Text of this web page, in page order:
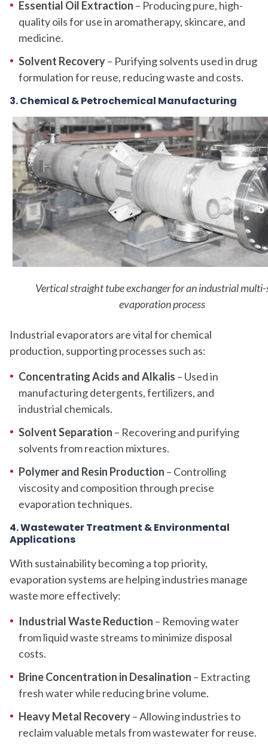
Essential Oil Extraction – Producing pure, high-
quality oils for use in aromatherapy, skincare, and
medicine.
Solvent Recovery– Purifying solvents used in drug
formulation for reuse, reducing waste and costs.
3. Chemical & Petrochemical Manufacturing
Vertical straight tube exchanger for an industrial
evaporation process
Industrial evaporators are vital for chemical
production, supporting processes such as:
Concentrating Acids and Alkalis – Used in
manufacturing detergents, fertilizers, and
industrial chemicals.
Solvent Separation – Recovering and purifying
solvents from reaction mixtures.
Polymer and Resin Production – Controlling
viscosity and composition through precise
evaporation techniques.
4. Wastewater Treatment & Environmental
Applications
With sustainability becoming a top priority,
evaporation systems are helping industries manage
waste more effectively:
Industrial Waste Reduction – Removing water
from liquid waste streams to minimize disposal
costs.
Brine Concentration in Desalination – Extracting
fresh water while reducing brine volume.
Heavy Metal Recovery– Allowing industries to
reclaim valuable metals from wastewater for reuse.